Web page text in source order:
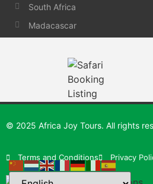
South Africa
Madacascar
© 2025 Africa Joy Tours. All rights
Terms and Conditions Privacy